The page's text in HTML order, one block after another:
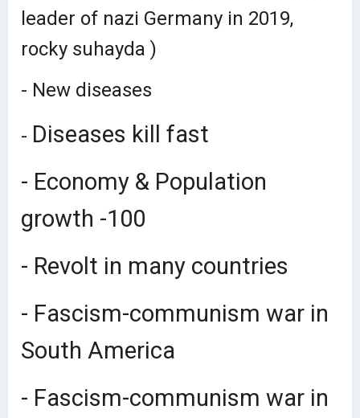
leader of nazi Germany in 2019,
rocky suhayda )
- New diseases
- Diseases kill fast
- Economy & Population
growth -100
- Revolt in many countries
- Fascism-communism war in
South America
- Fascism-communism war in